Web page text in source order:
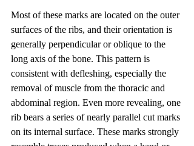
Most of these marks are located on the outer
surfaces of the ribs, and their orientation is
generally perpendicular or oblique to the
long axis of the bone. This pattern is
consistent with defleshing, especially the
removal of muscle from the thoracic and
abdominal region. Even more revealing, one
rib bears a series of nearly parallel cut marks
on its internal surface. These marks strongly